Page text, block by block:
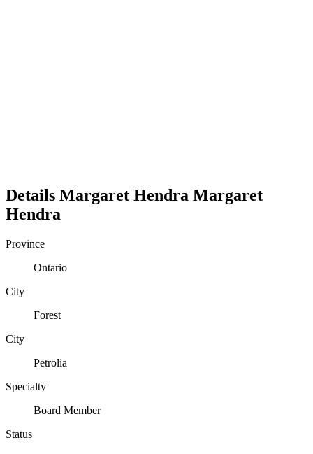
Details Margaret Hendra Margaret
Hendra
Province
Ontario
City
Forest
City
Petrolia
Specialty
Board Member
Status